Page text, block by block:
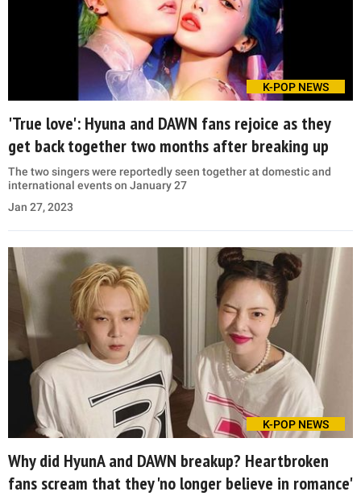
K-POP NEWS
'True love': Hyuna and DAWN fans rejoice as they
get back together two months after breaking up
The two singers were reportedly seen together at domestic and
international events on January 27
Jan 27, 2023
K-POP NEWS
Why did HyunA and DAWN breakup? Heartbroken
fans scream that they 'no longer believe in romance'